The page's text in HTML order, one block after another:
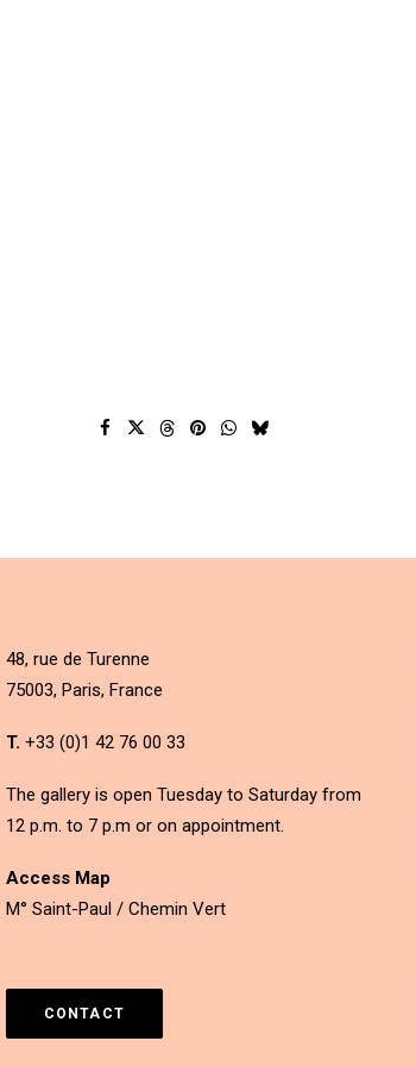
48, rue de Turenne
75003, Paris, France
T. +33 (0)1 42 76 00 33
The gallery is open Tuesday to Saturday from
12 p.m. to 7 p.m or on appointment.
Access Map
M° Saint-Paul / Chemin Vert
CONTACT